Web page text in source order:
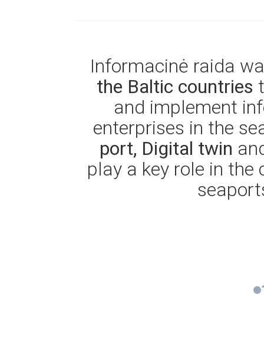
Informacinė raida
the Baltic countries
and implement
enterprises in the
port, Digital twin
play a key role in